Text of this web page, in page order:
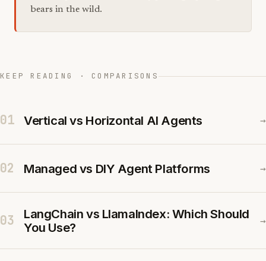
bears in the wild.
KEEP READING · COMPARISONS
01 Vertical vs Horizontal AI Agents →
02 Managed vs DIY Agent Platforms →
03
LangChain vs LlamaIndex: Which Should
You Use?
→